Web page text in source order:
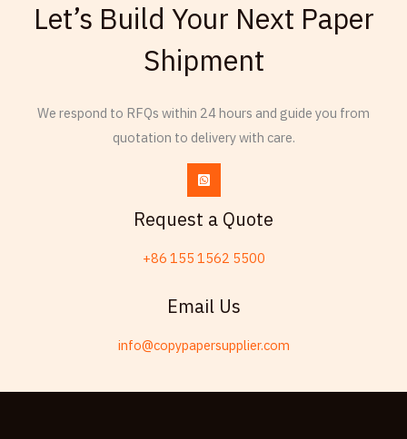
Let’s Build Your Next Paper
Shipment
We respond to RFQs within 24 hours and guide you from
quotation to delivery with care.
Request a Quote
+86 155 1562 5500
Email Us
info@copypapersupplier.com
Friulian
Chinese (Hong Kong)
Chinese (China)
Spanish (Dominican Republic)
Esperanto
Frisian
Thai
Armenian